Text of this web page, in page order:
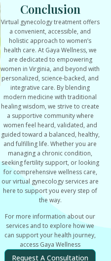
Conclusion
Virtual gynecology treatment offers
a convenient, accessible, and
holistic approach to women’s
health care. At Gaya Wellness, we
are dedicated to empowering
women in Virginia, and beyond with
personalized, science-backed, and
integrative care. By blending
modern medicine with traditional
healing wisdom, we strive to create
a supportive community where
women feel heard, validated, and
guided toward a balanced, healthy,
and fulfilling life. Whether you are
managing a chronic condition,
seeking fertility support, or looking
for comprehensive wellness care,
our virtual gynecology services are
here to support you every step of
the way.
For more information about our
services and to explore how we
can support your health journey,
access Gaya Wellness
Request A Consultation